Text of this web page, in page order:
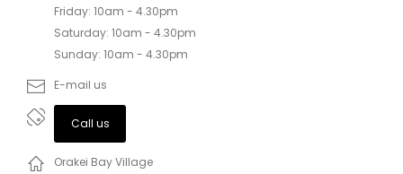
Friday: 10am - 4.30pm
Saturday: 10am - 4.30pm
Sunday: 10am - 4.30pm
E-mail us
Call us
Orakei Bay Village